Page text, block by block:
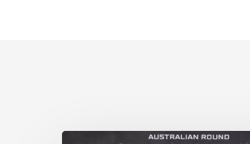
Weather